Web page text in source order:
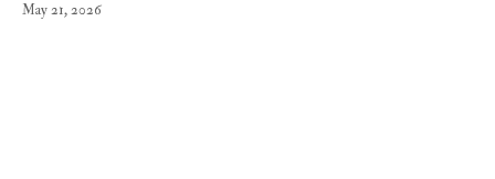
May 21, 2026